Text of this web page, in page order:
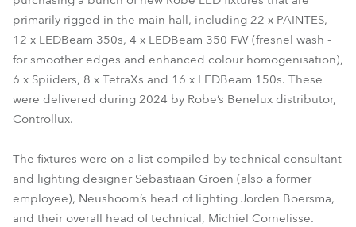
primarily rigged in the main hall, including 22 x PAINTES,
12 x LEDBeam 350s, 4 x LEDBeam 350 FW (fresnel wash -
for smoother edges and enhanced colour homogenisation),
6 x Spiiders, 8 x TetraXs and 16 x LEDBeam 150s. These
were delivered during 2024 by Robe’s Benelux distributor,
Controllux.
The fixtures were on a list compiled by technical consultant
and lighting designer Sebastiaan Groen (also a former
employee), Neushoorn’s head of lighting Jorden Boersma,
and their overall head of technical, Michiel Cornelisse.